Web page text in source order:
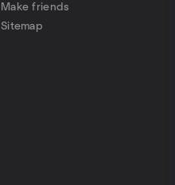
Make friends
Sitemap